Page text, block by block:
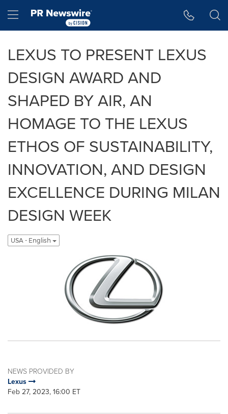
Hamburger menu
LEXUS TO PRESENT LEXUS
DESIGN AWARD AND
SHAPED BY AIR, AN
HOMAGE TO THE LEXUS
ETHOS OF SUSTAINABILITY,
INNOVATION, AND DESIGN
EXCELLENCE DURING MILAN
DESIGN WEEK
USA - English
NEWS PROVIDED BY
Lexus
Feb 27, 2023, 16:00 ET